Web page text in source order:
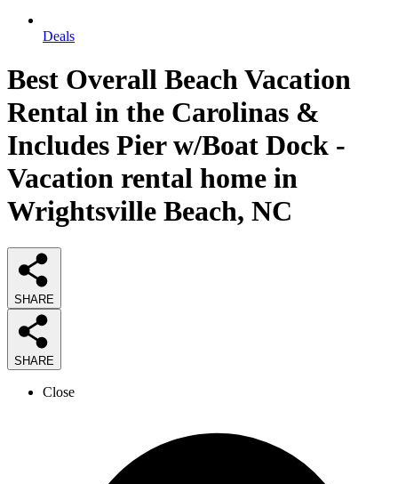
Deals
Best Overall Beach Vacation
Rental in the Carolinas &
Includes Pier w/Boat Dock -
Vacation rental home in
Wrightsville Beach, NC
SHARE
SHARE
Close